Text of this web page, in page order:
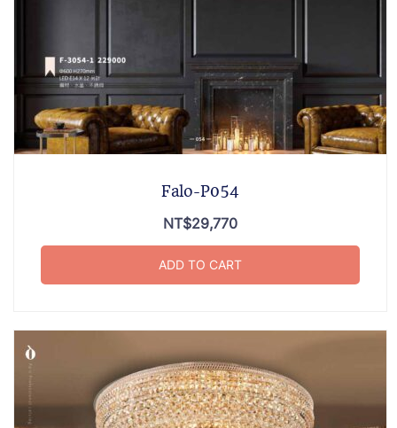
Falo-P054
NT$29,770
ADD TO CART